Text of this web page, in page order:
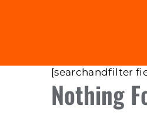
[searchandfilter
Nothing